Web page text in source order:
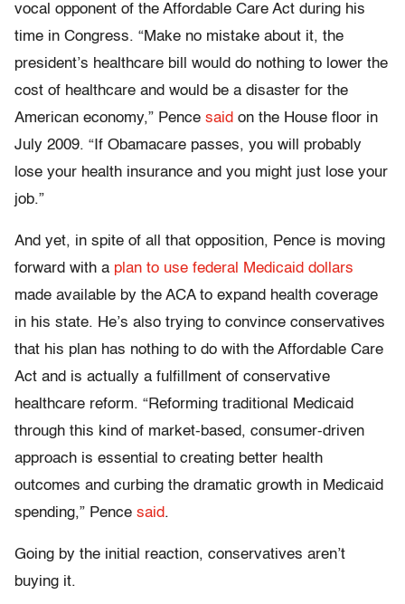
vocal opponent of the Affordable Care Act during his
time in Congress. “Make no mistake about it, the
president’s healthcare bill would do nothing to lower the
cost of healthcare and would be a disaster for the
American economy,” Pence said on the House floor in
July 2009. “If Obamacare passes, you will probably
lose your health insurance and you might just lose your
job.”
And yet, in spite of all that opposition, Pence is moving
forward with a plan to use federal Medicaid dollars
made available by the ACA to expand health coverage
in his state. He’s also trying to convince conservatives
that his plan has nothing to do with the Affordable Care
Act and is actually a fulfillment of conservative
healthcare reform. “Reforming traditional Medicaid
through this kind of market-based, consumer-driven
approach is essential to creating better health
outcomes and curbing the dramatic growth in Medicaid
spending,” Pence said.
Going by the initial reaction, conservatives aren’t
buying it.